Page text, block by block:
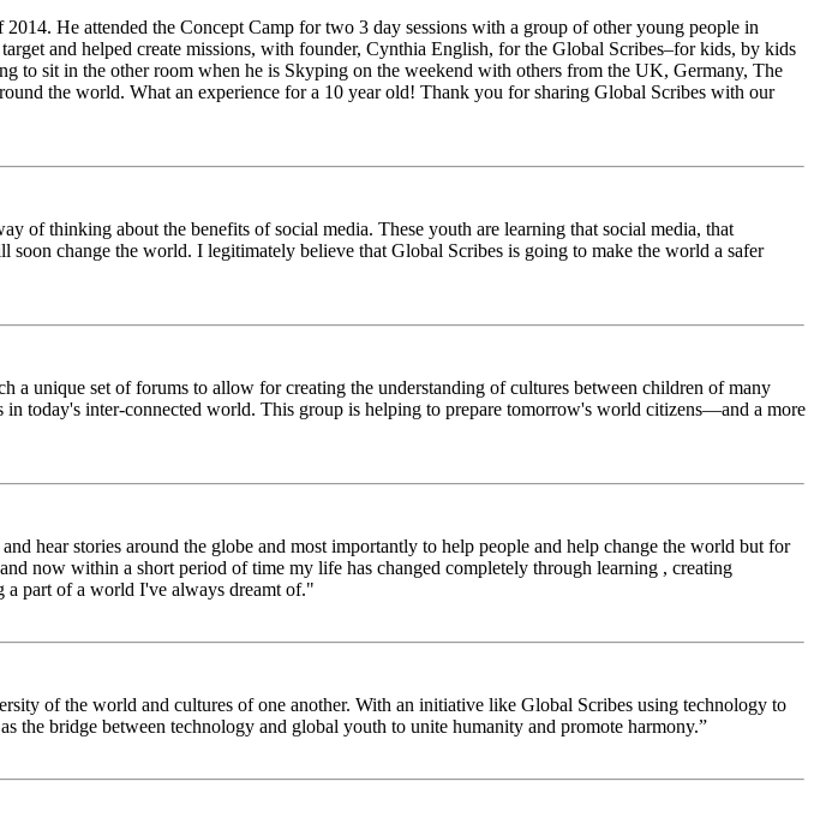
He attended the Concept Camp for two 3 day sessions with a group of other young people in
and helped create missions, with founder, Cynthia English, for the Global Scribes–for kids, by kids
to sit in the other room when he is Skyping on the weekend with others from the UK, Germany, The
the world. What an experience for a 10 year old! Thank you for sharing Global Scribes with our
of thinking about the benefits of social media. These youth are learning that social media, that
change the world. I legitimately believe that Global Scribes is going to make the world a safer
unique set of forums to allow for creating the understanding of cultures between children of many
today's inter-connected world. This group is helping to prepare tomorrow's world citizens—and a more
hear stories around the globe and most importantly to help people and help change the world but for
now within a short period of time my life has changed completely through learning , creating
a part of a world I've always dreamt of."
of the world and cultures of one another. With an initiative like Global Scribes using technology to
the bridge between technology and global youth to unite humanity and promote harmony.”